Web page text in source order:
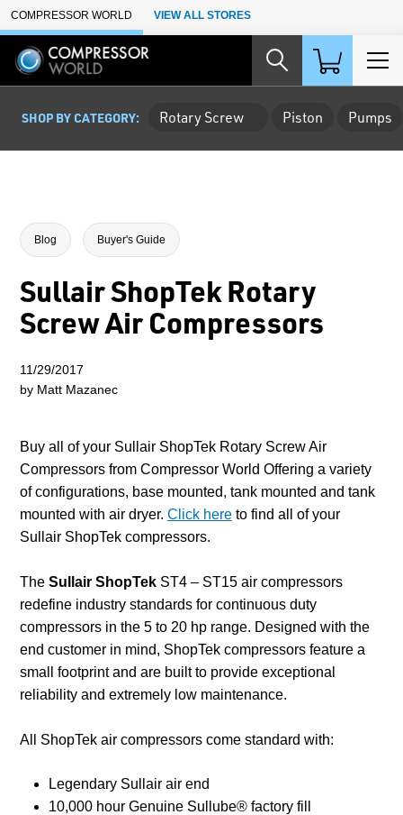
Skip to Main Content
COMPRESSOR WORLD VIEW ALL STORES
SHOP BY CATEGORY: Rotary Screw Piston Pumps
Blog Buyer's Guide
Sullair ShopTek Rotary
Screw Air Compressors
11/29/2017
by Matt Mazanec
Buy all of your Sullair ShopTek Rotary Screw Air
Compressors from Compressor World Offering a variety
of configurations, base mounted, tank mounted and tank
mounted with air dryer. Click here to find all of your
Sullair ShopTek compressors.
The Sullair ShopTek ST4 – ST15 air compressors
redefine industry standards for continuous duty
compressors in the 5 to 20 hp range. Designed with the
end customer in mind, ShopTek compressors feature a
small footprint and are built to provide exceptional
reliability and extremely low maintenance.
All ShopTek air compressors come standard with:
Legendary Sullair air end
10,000 hour Genuine Sullube® factory fill